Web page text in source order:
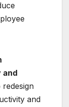
and
redesign
and